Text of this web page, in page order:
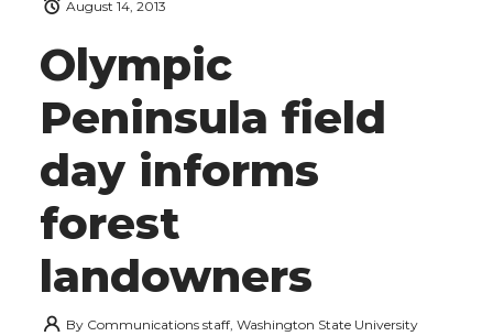
Olympic
Peninsula field
day informs
forest
landowners
August 14, 2013
By Communications staff, Washington State University